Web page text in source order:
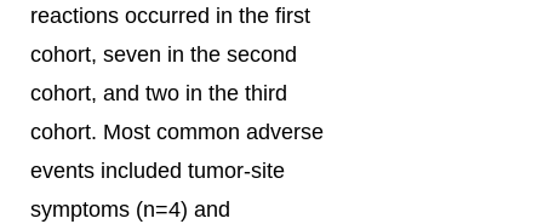
reactions occurred in the first
cohort, seven in the second
cohort, and two in the third
cohort. Most common adverse
events included tumor-site
symptoms (n=4) and